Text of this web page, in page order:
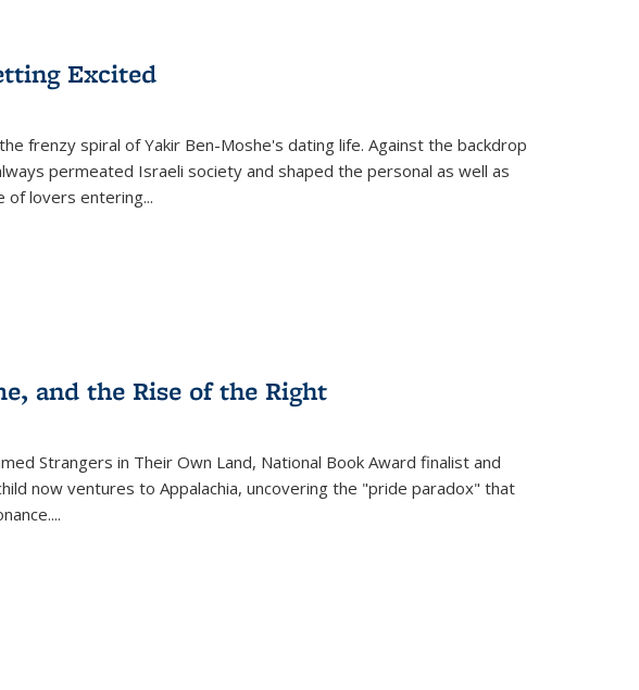
Excited
frenzy spiral of Yakir Ben-Moshe's dating life. Against the backdrop
permeated Israeli society and shaped the personal as well as
of lovers entering...
and the Rise of the Right
Strangers in Their Own Land, National Book Award finalist and
now ventures to Appalachia, uncovering the "pride paradox" that
...